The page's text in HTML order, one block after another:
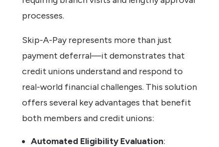
processes.
Skip-A-Pay represents more than just
payment deferral—it demonstrates that
credit unions understand and respond to
real-world financial challenges. This solution
offers several key advantages that benefit
both members and credit unions:
Automated Eligibility Evaluation: